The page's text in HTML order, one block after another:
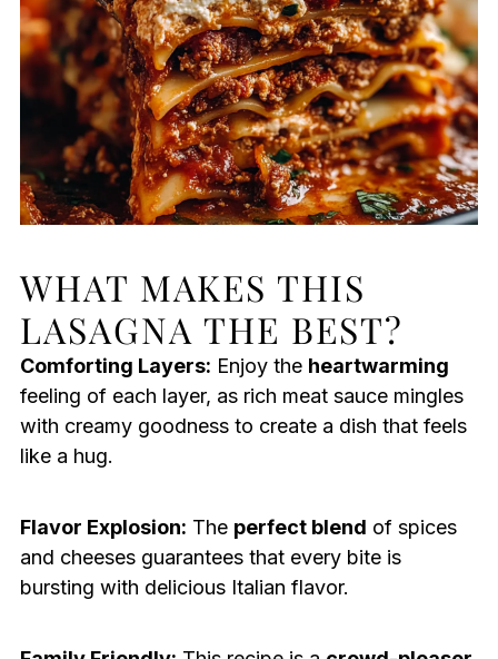
WHAT MAKES THIS
LASAGNA THE BEST?
Comforting Layers: Enjoy the heartwarming
feeling of each layer, as rich meat sauce mingles
with creamy goodness to create a dish that feels
like a hug.
Flavor Explosion: The perfect blend of spices
and cheeses guarantees that every bite is
bursting with delicious Italian flavor.